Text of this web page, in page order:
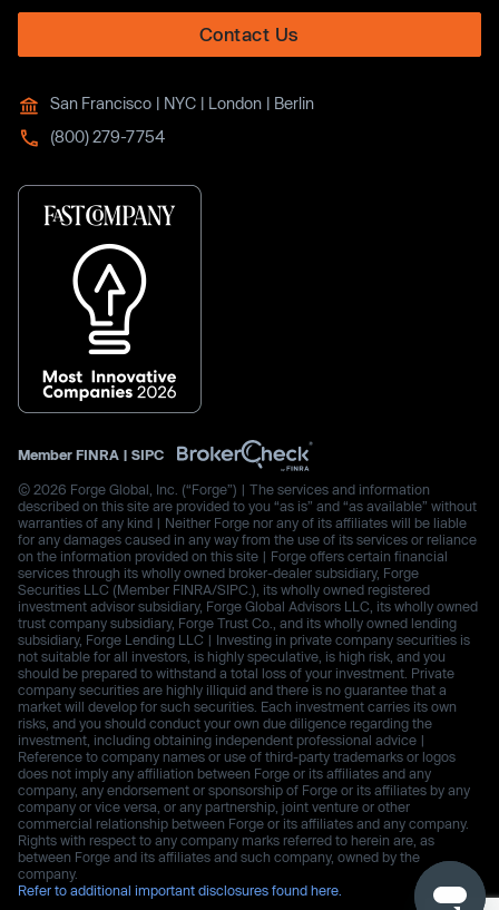
Contact Us
San Francisco | NYC | London | Berlin
(800) 279-7754
Member FINRA | SIPC
© 2026 Forge Global, Inc. (“Forge”) | The services and information
described on this site are provided to you “as is” and “as available” without
warranties of any kind | Neither Forge nor any of its affiliates will be liable
for any damages caused in any way from the use of its services or reliance
on the information provided on this site | Forge offers certain financial
services through its wholly owned broker-dealer subsidiary, Forge
Securities LLC (Member FINRA/SIPC.), its wholly owned registered
investment advisor subsidiary, Forge Global Advisors LLC, its wholly owned
trust company subsidiary, Forge Trust Co., and its wholly owned lending
subsidiary, Forge Lending LLC | Investing in private company securities is
not suitable for all investors, is highly speculative, is high risk, and you
should be prepared to withstand a total loss of your investment. Private
company securities are highly illiquid and there is no guarantee that a
market will develop for such securities. Each investment carries its own
risks, and you should conduct your own due diligence regarding the
investment, including obtaining independent professional advice |
Reference to company names or use of third-party trademarks or logos
does not imply any affiliation between Forge or its affiliates and any
company, any endorsement or sponsorship of Forge or its affiliates by any
company or vice versa, or any partnership, joint venture or other
commercial relationship between Forge or its affiliates and any company.
Rights with respect to any company marks referred to herein are, as
between Forge and its affiliates and such company, owned by the
company.
Refer to additional important disclosures found here.